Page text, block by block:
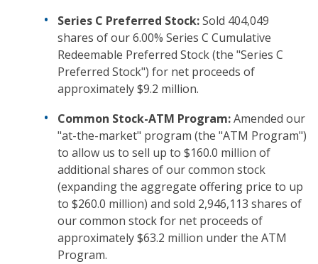
Series C Preferred Stock:Sold 404,049
shares of our 6.00% Series C Cumulative
Redeemable Preferred Stock (the "Series C
Preferred Stock") for net proceeds of
approximately $9.2 million.
Common Stock-ATM Program:Amended our
"at-the-market" program (the "ATM Program")
to allow us to sell up to $160.0 million of
additional shares of our common stock
(expanding the aggregate offering price to up
to $260.0 million) and sold 2,946,113 shares of
our common stock for net proceeds of
approximately $63.2 million under the ATM
Program.